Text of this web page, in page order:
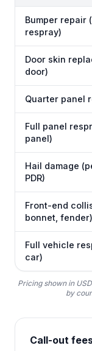
Bumper repair
respray)
Door skin
door)
Quarter panel
Full panel
panel)
Hail damage
PDR)
Front-end
bonnet, fender)
Full vehicle
car)
Pricing shown in
by
Call-out